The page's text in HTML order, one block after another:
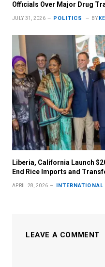
Officials Over Major Drug
JULY 31, 2026 POLITICS BY
Liberia, California Launch
End Rice Imports and
APRIL 28, 2026 INTERNATIONAL
LEAVE A COMMENT